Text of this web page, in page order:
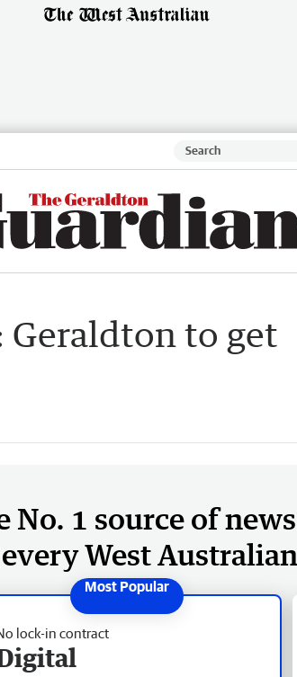
Geraldton to get
No. 1 source of news
West Australian
lock-in contract